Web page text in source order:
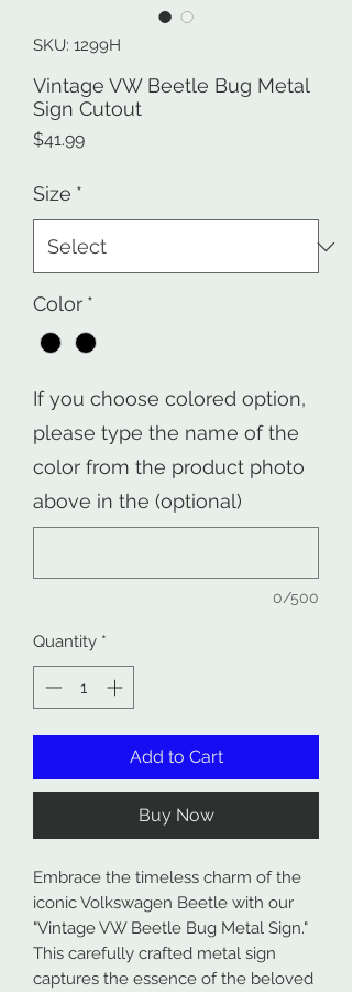
SKU: 1299H
Vintage VW Beetle Bug Metal
Sign Cutout
$41.99Price
Size *
Color *
If you choose colored option,
please type the name of the
color from the product photo
above in the (optional)
0/500
Quantity *
Add to Cart
Buy Now
Embrace the timeless charm of the
iconic Volkswagen Beetle with our
"Vintage VW Beetle Bug Metal Sign."
This carefully crafted metal sign
captures the essence of the beloved